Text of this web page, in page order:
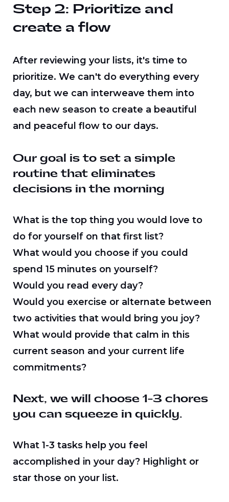
Step 2: Prioritize and
create a flow
After reviewing your lists, it's time to
prioritize. We can't do everything every
day, but we can interweave them into
each new season to create a beautiful
and peaceful flow to our days.
Our goal is to set a simple
routine that eliminates
decisions in the morning
What is the top thing you would love to
do for yourself on that first list?
What would you choose if you could
spend 15 minutes on yourself?
Would you read every day?
Would you exercise or alternate between
two activities that would bring you joy?
What would provide that calm in this
current season and your current life
commitments?
Next, we will choose 1-3 chores
you can squeeze in quickly.
What 1-3 tasks help you feel
accomplished in your day? Highlight or
star those on your list.